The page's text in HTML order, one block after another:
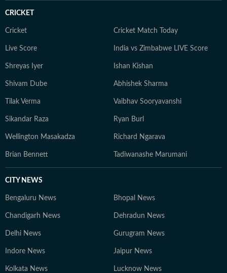
CRICKET
Cricket Cricket Match Today
Live Score India vs Zimbabwe LIVE Score
Shreyas Iyer Ishan Kishan
Shivam Dube Abhishek Sharma
Tilak Verma Vaibhav Sooryavanshi
Sikandar Raza Ryan Burl
Wellington Masakadza Richard Ngarava
Brian Bennett Tadiwanashe Marumani
CITY NEWS
Bengaluru News Bhopal News
Chandigarh News Dehradun News
Delhi News Gurugram News
Indore News Jaipur News
Kolkata News Lucknow News